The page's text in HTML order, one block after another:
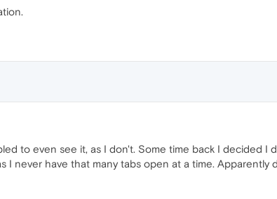
to even see it, as I don't. Some time back I decided I
never have that many tabs open at a time. Apparently